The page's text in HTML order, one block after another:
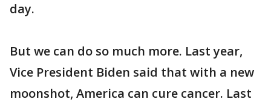
day.
But we can do so much more. Last year,
Vice President Biden said that with a new
moonshot, America can cure cancer. Last